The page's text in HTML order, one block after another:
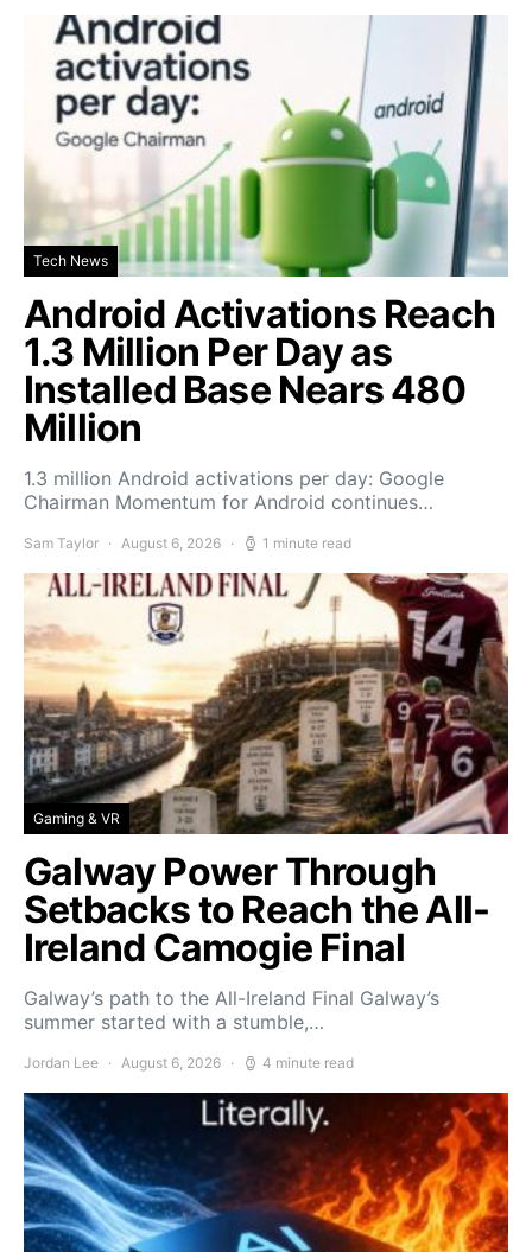
Tech News
Android Activations Reach
1.3 Million Per Day as
Installed Base Nears 480
Million
1.3 million Android activations per day: Google
Chairman Momentum for Android continues…
Sam Taylor August 6, 2026 1 minute read
Gaming & VR
Galway Power Through
Setbacks to Reach the All-
Ireland Camogie Final
Galway’s path to the All-Ireland Final Galway’s
summer started with a stumble,…
Jordan Lee August 6, 2026 4 minute read